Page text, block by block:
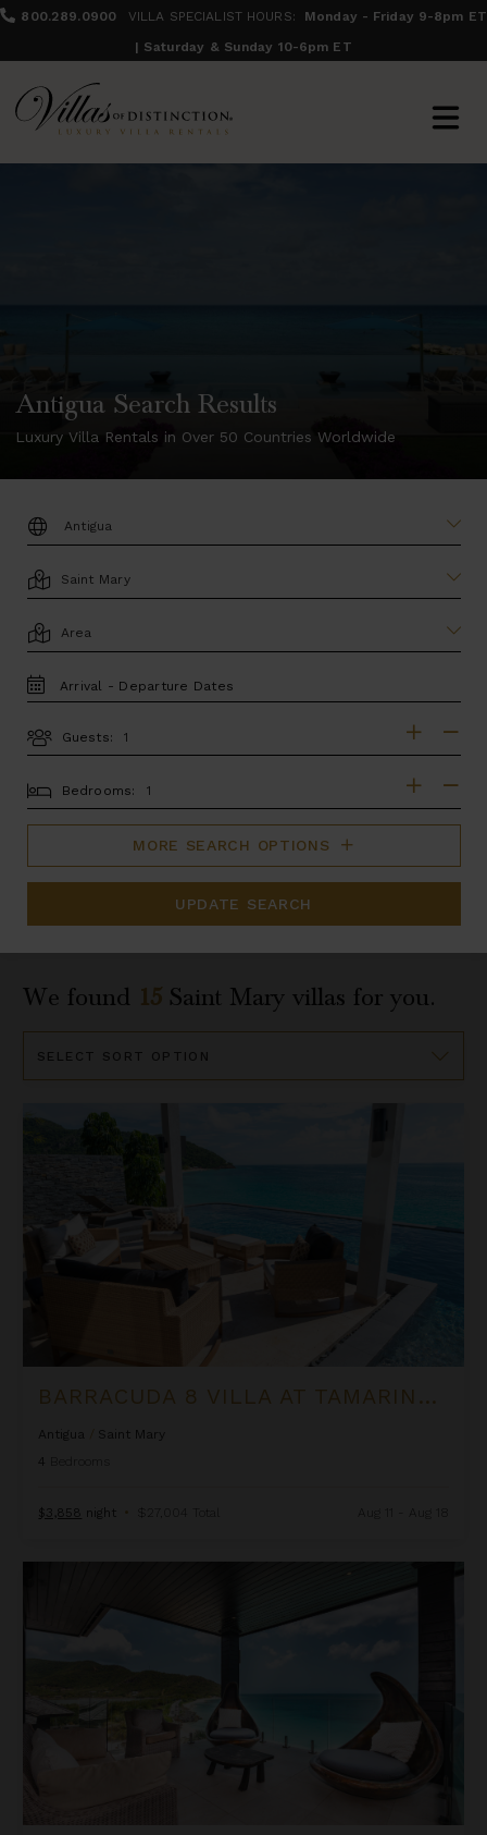
800.289.0900 VILLA SPECIALIST HOURS:
Monday - Friday 9-8pm ET
| Saturday & Sunday 10-6pm ET
Antigua Search Results
Luxury Villa Rentals in Over 50 Countries Worldwide
DESTINATION:
LOCATION
AREA
TRAVEL
DATES
Guests:
BEDROOMS
Bedrooms:
MORE SEARCH OPTIONS
UPDATE SEARCH
We found 15 Saint Mary villas for you.
By
Barracuda 8 Villa at Tamarind Hills
BARRACUDA 8 VILLA AT TAMARIND HILLS
Antigua
Saint Mary
4
$3,858 night • $27,004 Total